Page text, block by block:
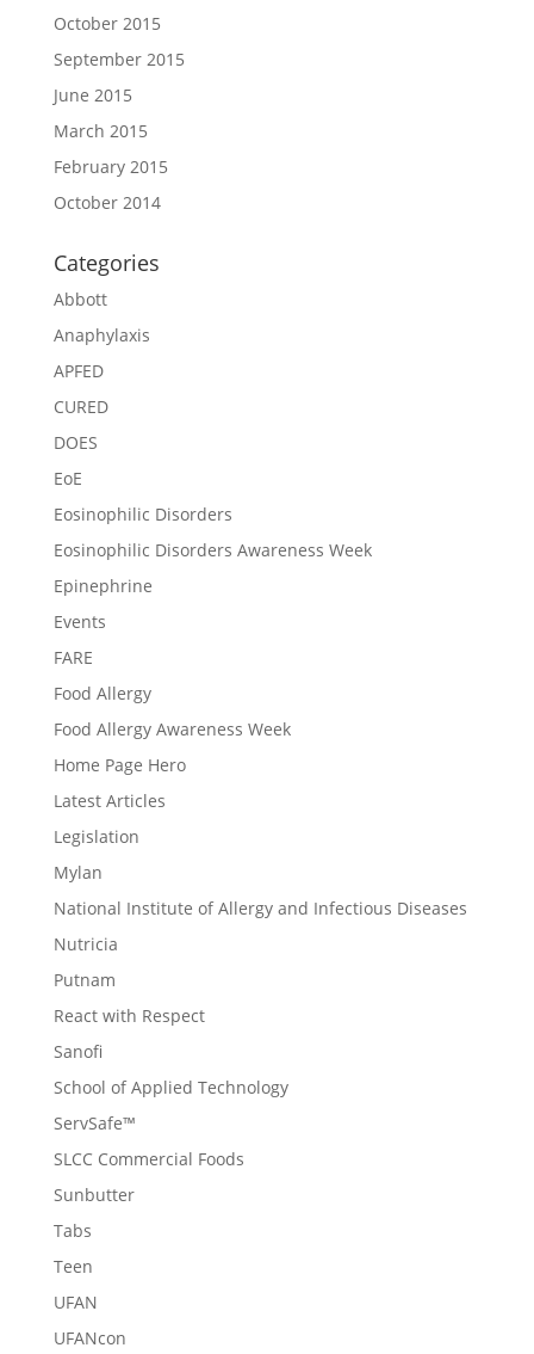
October 2015
September 2015
June 2015
March 2015
February 2015
October 2014
Categories
Abbott
Anaphylaxis
APFED
CURED
DOES
EoE
Eosinophilic Disorders
Eosinophilic Disorders Awareness Week
Epinephrine
Events
FARE
Food Allergy
Food Allergy Awareness Week
Home Page Hero
Latest Articles
Legislation
Mylan
National Institute of Allergy and Infectious Diseases
Nutricia
Putnam
React with Respect
Sanofi
School of Applied Technology
ServSafe™
SLCC Commercial Foods
Sunbutter
Tabs
Teen
UFAN
UFANcon